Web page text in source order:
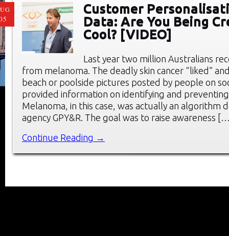
Customer
Data: Are You Being
Cool? [VIDEO]
Last year two million Australians
from melanoma. The deadly skin cancer “liked”
beach or poolside pictures posted by people on
provided information on identifying and
Melanoma, in this case, was actually an algorithm
agency GPY&R. The goal was to raise awareness
Continue Reading →